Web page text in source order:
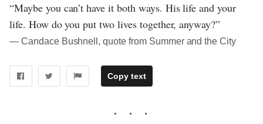
“Maybe you can’t have it both ways. His life and your
life. How do you put two lives together, anyway?”
― Candace Bushnell, quote from Summer and the City
Copy text